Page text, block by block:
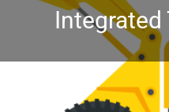
Integrated